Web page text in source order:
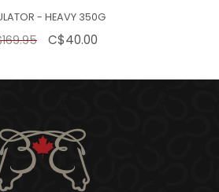
- HEAVY 350G
C$40.00